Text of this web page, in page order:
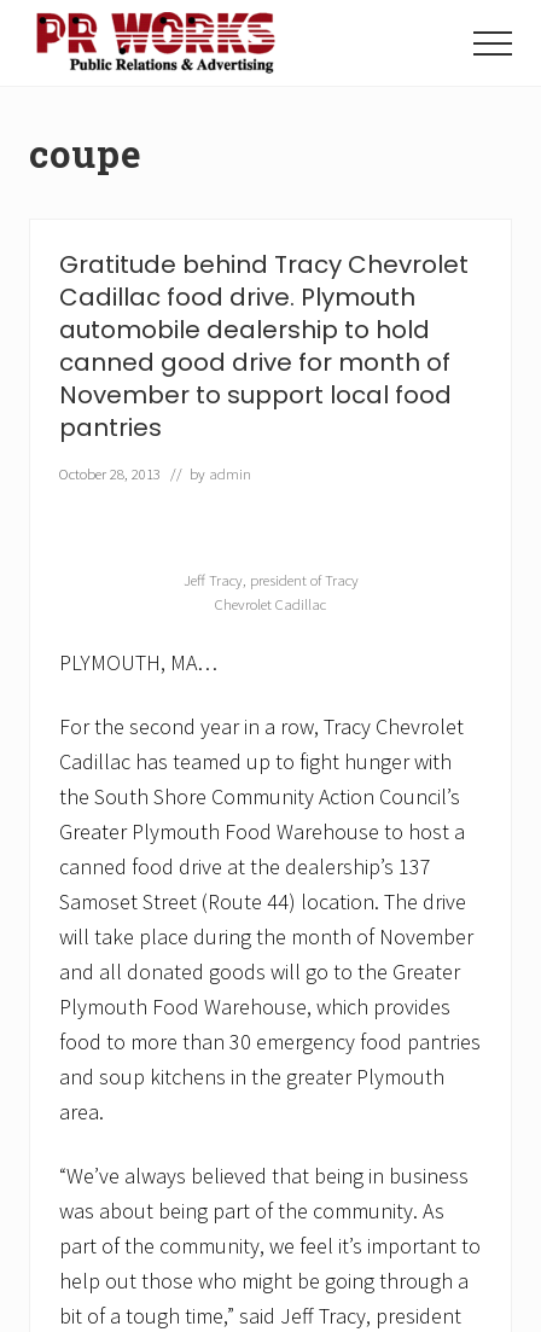
Menu
Power
Menu
coupe
Gratitude behind Tracy Chevrolet
Cadillac food drive. Plymouth
automobile dealership to hold
canned good drive for month of
November to support local food
pantries
October 28, 2013 // by admin
Jeff Tracy, president of Tracy
Chevrolet Cadillac
PLYMOUTH, MA…
For the second year in a row, Tracy Chevrolet
Cadillac has teamed up to fight hunger with
the South Shore Community Action Council’s
Greater Plymouth Food Warehouse to host a
canned food drive at the dealership’s 137
Samoset Street (Route 44) location. The drive
will take place during the month of November
and all donated goods will go to the Greater
Plymouth Food Warehouse, which provides
food to more than 30 emergency food pantries
and soup kitchens in the greater Plymouth
area.
“We’ve always believed that being in business
was about being part of the community. As
part of the community, we feel it’s important to
help out those who might be going through a
bit of a tough time,” said Jeff Tracy, president